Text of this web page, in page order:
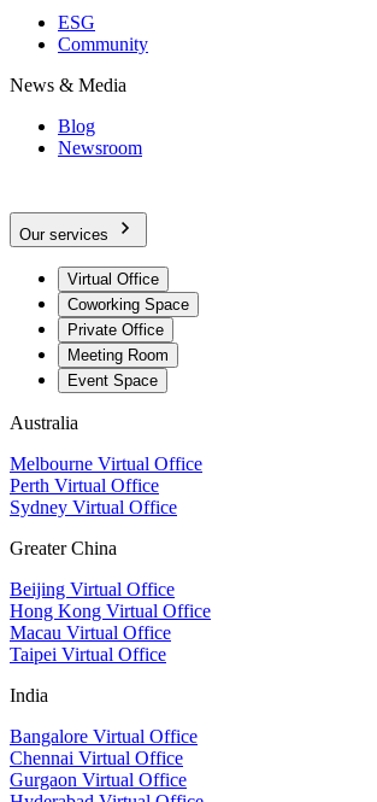
ESG
Community
News & Media
Blog
Newsroom
Our services
Virtual Office
Coworking Space
Private Office
Meeting Room
Event Space
Australia
Melbourne Virtual Office
Perth Virtual Office
Sydney Virtual Office
Greater China
Beijing Virtual Office
Hong Kong Virtual Office
Macau Virtual Office
Taipei Virtual Office
India
Bangalore Virtual Office
Chennai Virtual Office
Gurgaon Virtual Office